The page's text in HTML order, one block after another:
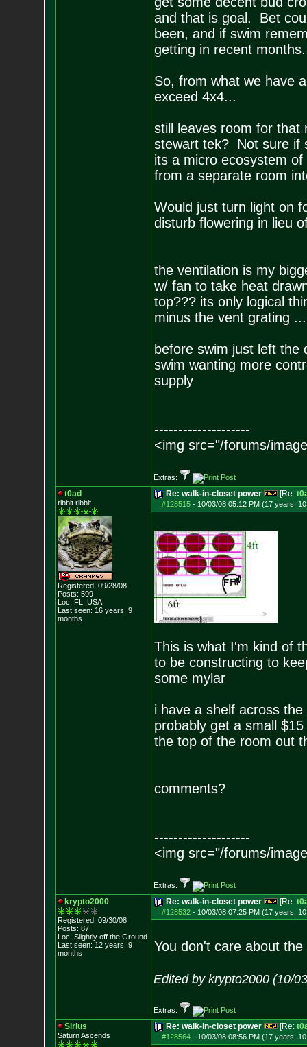
and that is goal. Bet
been, and if swim
getting in recent
So, from what we have
exceed 4x4...
still leaves room for that
stewart tek? Not sure if
its a micro ecosystem
from a separate room
Would just turn light on
disturb flowering in lieu
the ventilation is my
w/ fan to take heat
top??? its only logical
minus the vent grating
before swim just left
swim wanting more
supply
--------------------
<img src="/forums/
Extras:
t0ad
ribbit ribbit
Registered: 09/28/08
Posts: 599
Loc: FL, USA
Last seen: 16 years, 9
months
Re: walk-in-closet power [Re:
#128515- 10/03/08 05:12 PM (17 years,
This is what I'm kind of
to be constructing to
some mylar
i have a shelf across
probably get a small
the top of the room out
comments?
--------------------
<img src="/forums/
Extras:
krypto2000
Registered: 09/30/08
Posts: 87
Loc: Slightly off theGround
Last seen: 12 years, 9
months
Re: walk-in-closet power [Re:
#128532- 10/03/08 07:25 PM (17 years,
You don't care about the
Edited by krypto2000 (10/
Extras:
Sirius
Saturn Ascends
Re: walk-in-closet power [Re:
#128564- 10/03/08 08:56 PM (17 years,